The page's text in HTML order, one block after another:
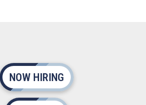
NOW HIRING